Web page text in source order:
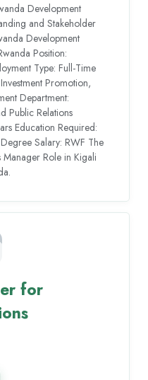
Development
and Stakeholder
Development
Position:
Type: Full-Time
Promotion,
Department:
Public Relations
Education Required:
Salary: RWF The
Role in Kigali
for